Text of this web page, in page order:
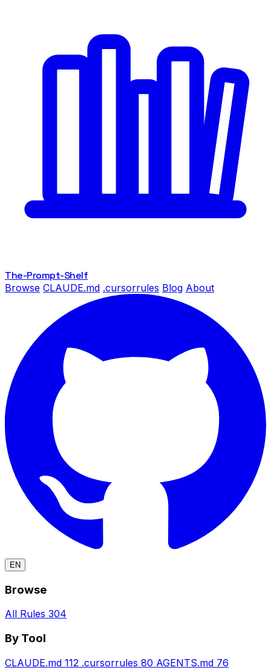
The-Prompt-Shelf
Browse CLAUDE.md .cursorrules Blog About
EN
Browse
All Rules 304
By Tool
CLAUDE.md 112 .cursorrules 80 AGENTS.md 76